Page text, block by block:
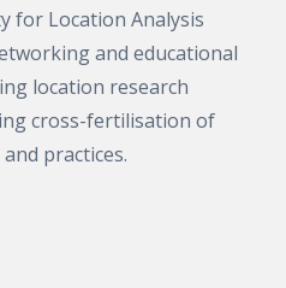
for Location Analysis
and educational
location research
cross-fertilisation of
practices.